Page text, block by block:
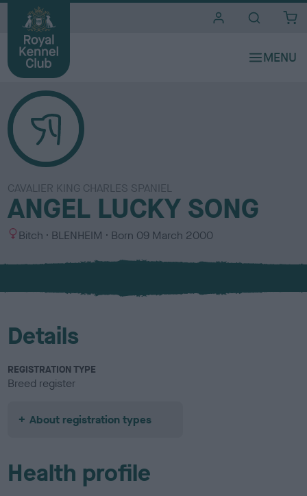
CAVALIER KING CHARLES SPANIEL
ANGEL LUCKY SONG
S
x
Bitch
C
l
u
BLENHEIM Born 09 March 2000
Details
REGISTRATION TYPE
Breed register
About registration types
Health profile